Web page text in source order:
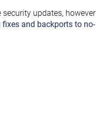
updates, however
and backports to no-